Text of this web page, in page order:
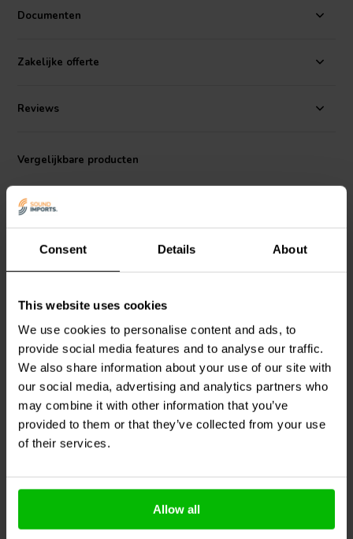
Consent Details About
This website uses cookies
We use cookies to personalise content and ads, to
provide social media features and to analyse our traffic.
We also share information about your use of our site with
our social media, advertising and analytics partners who
may combine it with other information that you’ve
provided to them or that they’ve collected from your use
of their services.
Allow all
is designed for demanding audio enthusiasts. It features a 10-inch
paper cone with a 5.1-inch aluminum voice coil, which is powered by
allows the UW1054 to produce deep, accurate bass with minimal
distortion.
The UW1054 is also built to last. It features a die-cast aluminum
linearity and reduce distortion.
In terms of performance, the UW1054 is capable of delivering up to
500 watts of RMS power and 1,500 watts of peak power. This
makes it a good choice for a variety of applications, including home
theater, car audio, and professional sound reinforcement.
Documenten
Zakelijke offerte
Reviews
Vergelijkbare producten
10" | 8 Ω
Morel TiCW 1058Ft
Subwoofer
0
klantbeoordelingen
Vergelijk
2 Op voorraad
MorelUW958 Subwoofer
0
klantbeoordelingen
Vergelijk
4 Op voorraad